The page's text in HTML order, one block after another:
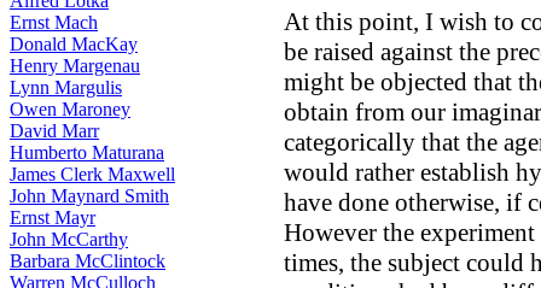
Ernst Mach
Donald MacKay
Henry Margenau
Lynn Margulis
Owen Maroney
David Marr
Humberto Maturana
James Clerk Maxwell
John Maynard Smith
Ernst Mayr
John McCarthy
Barbara McClintock
Warren McCulloch
At this point, I wish to
be raised against the
might be objected that
obtain from our
categorically that the
would rather establish
have done otherwise, if
However the
times, the subject could